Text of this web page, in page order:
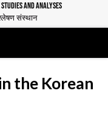
AND ANALYSES
संस्थान
the Korean